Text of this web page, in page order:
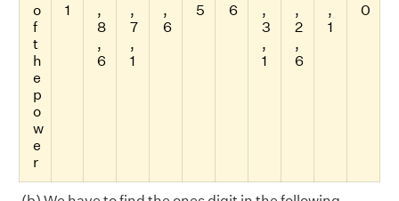
o
f
t
h
e
p
o
w
e
r
1
,
8
,
6
,
7
,
1
,
6
5 6
,
3
,
1
,
2
,
6
,
1
0